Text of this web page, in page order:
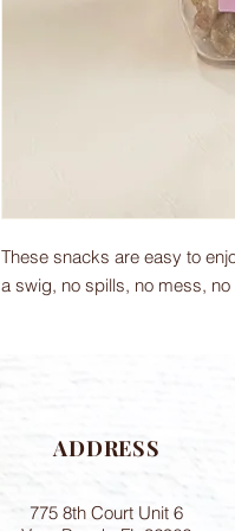
These snacks are easy to
a swig, no spills, no mess,
ADDRESS
775 8th Court Unit 6